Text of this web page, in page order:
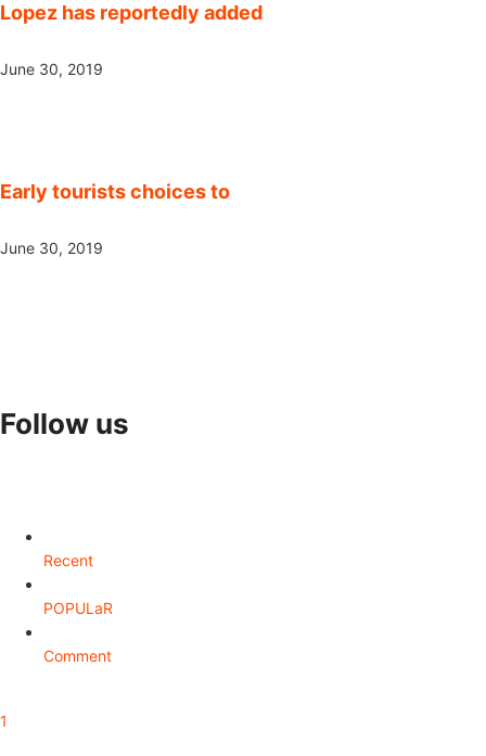
Lopez has reportedly added
June 30, 2019
Early tourists choices to
June 30, 2019
Follow us
Recent
POPULaR
Comment
1